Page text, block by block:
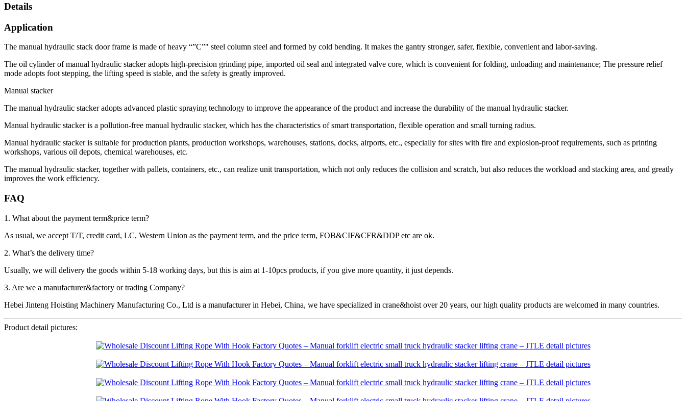
Details
Application
The manual hydraulic stack door frame is made of heavy “”C”" steel column steel and formed by cold bending. It makes the gantry stronger, safer, flexible, convenient and labor-saving.
The oil cylinder of manual hydraulic stacker adopts high-precision grinding pipe, imported oil seal and integrated valve core, which is convenient for folding, unloading and maintenance; The pressure relief
mode adopts foot stepping, the lifting speed is stable, and the safety is greatly improved.
Manual stacker
The manual hydraulic stacker adopts advanced plastic spraying technology to improve the appearance of the product and increase the durability of the manual hydraulic stacker.
Manual hydraulic stacker is a pollution-free manual hydraulic stacker, which has the characteristics of smart transportation, flexible operation and small turning radius.
Manual hydraulic stacker is suitable for production plants, production workshops, warehouses, stations, docks, airports, etc., especially for sites with fire and explosion-proof requirements, such as printing
workshops, various oil depots, chemical warehouses, etc.
The manual hydraulic stacker, together with pallets, containers, etc., can realize unit transportation, which not only reduces the collision and scratch, but also reduces the workload and stacking area, and greatly
improves the work efficiency.
FAQ
1. What about the payment term&price term?
As usual, we accept T/T, credit card, LC, Western Union as the payment term, and the price term, FOB&CIF&CFR&DDP etc are ok.
2. What’s the delivery time?
Usually, we will delivery the goods within 5-18 working days, but this is aim at 1-10pcs products, if you give more quantity, it just depends.
3. Are we a manufacturer&factory or trading Company?
Hebei Jinteng Hoisting Machinery Manufacturing Co., Ltd is a manufacturer in Hebei, China, we have specialized in crane&hoist over 20 years, our high quality products are welcomed in many countries.
Product detail pictures: